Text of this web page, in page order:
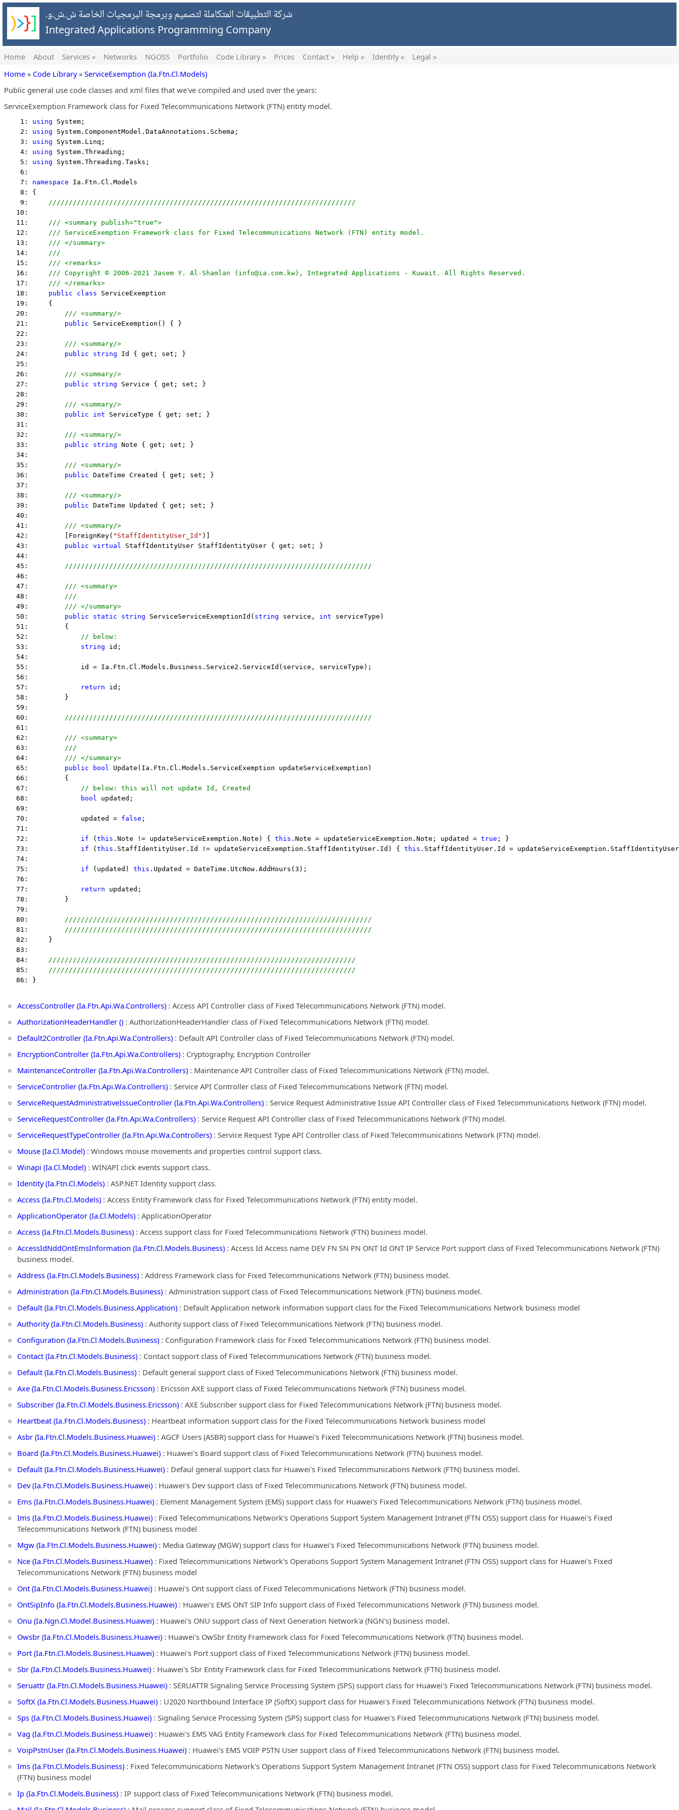
شركة التطبيقات المتكاملة لتصميم وبرمجة البرمجيات الخاصة ش.ش.و.
Integrated Applications Programming Company
Home About Services » Networks NGOSS Portfolio Code Library » Prices Contact » Help » Identity »
Legal »
Home » Code Library» ServiceExemption (Ia.Ftn.Cl.Models)
Public general use code classes and xml files that we've compiled and used over the years:
ServiceExemption Framework class for Fixed Telecommunications Network (FTN) entity model.
    1:
using System;
    2:
using System.ComponentModel.DataAnnotations.Schema;
    3:
using System.Linq;
    4:
using System.Threading;
    5:
using System.Threading.Tasks;
    6:
    7:
namespace Ia.Ftn.Cl.Models
    8: {
    9:
////////////////////////////////////////////////////////////////////////////
   10:
   11:
/// <summary publish="true">
   12:
/// ServiceExemption Framework class for Fixed Telecommunications Network (FTN) entity model.
   13:
/// </summary>
   14:
///
   15:
/// <remarks>
   16:
/// Copyright © 2006-2021 Jasem Y. Al-Shamlan (info@ia.com.kw), Integrated Applications - Kuwait. All Rights Reserved.
   17:
/// </remarks>
   18:
public class ServiceExemption
   19:     {
   20:
/// <summary/>
   21:
public ServiceExemption() { }
   22:
   23:
/// <summary/>
   24:
public string Id { get; set; }
   25:
   26:
/// <summary/>
   27:
public string Service { get; set; }
   28:
   29:
/// <summary/>
   30:
public int ServiceType { get; set; }
   31:
   32:
/// <summary/>
   33:
public string Note { get; set; }
   34:
   35:
/// <summary/>
   36:
public DateTime Created { get; set; }
   37:
   38:
/// <summary/>
   39:
public DateTime Updated { get; set; }
   40:
   41:
/// <summary/>
   42:         [ForeignKey(
"StaffIdentityUser_Id" )]
   43:
public virtual StaffIdentityUser StaffIdentityUser { get; set; }
   44:
   45:
////////////////////////////////////////////////////////////////////////////
   46:
   47:
/// <summary>
   48:
///
   49:
/// </summary>
   50:
public static string ServiceServiceExemptionId( string service, int serviceType)
   51:         {
   52:
// below:
   53:
string id;
   54:
   55:             id = Ia.Ftn.Cl.Models.Business.Service2.ServiceId(service, serviceType);
   56:
   57:
return id;
   58:         }
   59:
   60:
////////////////////////////////////////////////////////////////////////////
   61:
   62:
/// <summary>
   63:
///
   64:
/// </summary>
   65:
public bool Update(Ia.Ftn.Cl.Models.ServiceExemption updateServiceExemption)
   66:         {
   67:
// below: this will not update Id, Created
   68:
bool updated;
   69:
   70:             updated =
false ;
   71:
   72:
if ( this .Note != updateServiceExemption.Note) { this .Note = updateServiceExemption.Note; updated = true ; }
   73:
if ( this .StaffIdentityUser.Id != updateServiceExemption.StaffIdentityUser.Id) { this .StaffIdentityUser.Id =
   74:
   75:
if (updated) this .Updated = DateTime.UtcNow.AddHours(3);
   76:
   77:
return updated;
   78:         }
   79:
   80:
////////////////////////////////////////////////////////////////////////////
   81:
////////////////////////////////////////////////////////////////////////////
   82:     }
   83:
   84:
////////////////////////////////////////////////////////////////////////////
   85:
////////////////////////////////////////////////////////////////////////////
   86: }
AccessController (Ia.Ftn.Api.Wa.Controllers) : Access API Controller class of Fixed Telecommunications Network (FTN) model.
AuthorizationHeaderHandler () : AuthorizationHeaderHandler class of Fixed Telecommunications Network (FTN) model.
Default2Controller (Ia.Ftn.Api.Wa.Controllers) : Default API Controller class of Fixed Telecommunications Network (FTN) model.
EncryptionController (Ia.Ftn.Api.Wa.Controllers) : Cryptography, Encryption Controller
MaintenanceController (Ia.Ftn.Api.Wa.Controllers) : Maintenance API Controller class of Fixed Telecommunications Network (FTN) model.
ServiceController (Ia.Ftn.Api.Wa.Controllers) : Service API Controller class of Fixed Telecommunications Network (FTN) model.
ServiceRequestAdministrativeIssueController (Ia.Ftn.Api.Wa.Controllers) : Service Request Administrative Issue API Controller class of Fixed Telecommunications Network (FTN) model.
ServiceRequestController (Ia.Ftn.Api.Wa.Controllers) : Service Request API Controller class of Fixed Telecommunications Network (FTN) model.
ServiceRequestTypeController (Ia.Ftn.Api.Wa.Controllers) : Service Request Type API Controller class of Fixed Telecommunications Network (FTN) model.
Mouse (Ia.Cl.Model) : Windows mouse movements and properties control support class.
Winapi (Ia.Cl.Model) : WINAPI click events support class.
Identity (Ia.Ftn.Cl.Models) : ASP.NET Identity support class.
Access (Ia.Ftn.Cl.Models) : Access Entity Framework class for Fixed Telecommunications Network (FTN) entity model.
ApplicationOperator (Ia.Cl.Models) : ApplicationOperator
Access (Ia.Ftn.Cl.Models.Business) : Access support class for Fixed Telecommunications Network (FTN) business model.
AccessIdNddOntEmsInformation (Ia.Ftn.Cl.Models.Business) : Access Id Access name DEV FN SN PN ONT Id ONT IP Service Port support class of Fixed Telecommunications Network (FTN)
business model.
Address (Ia.Ftn.Cl.Models.Business) : Address Framework class for Fixed Telecommunications Network (FTN) business model.
Administration (Ia.Ftn.Cl.Models.Business) : Administration support class of Fixed Telecommunications Network (FTN) business model.
Default (Ia.Ftn.Cl.Models.Business.Application) : Default Application network information support class for the Fixed Telecommunications Network business model
Authority (Ia.Ftn.Cl.Models.Business) : Authority support class of Fixed Telecommunications Network (FTN) business model.
Configuration (Ia.Ftn.Cl.Models.Business) : Configuration Framework class for Fixed Telecommunications Network (FTN) business model.
Contact (Ia.Ftn.Cl.Models.Business) : Contact support class of Fixed Telecommunications Network (FTN) business model.
Default (Ia.Ftn.Cl.Models.Business) : Default general support class of Fixed Telecommunications Network (FTN) business model.
Axe (Ia.Ftn.Cl.Models.Business.Ericsson) : Ericsson AXE support class of Fixed Telecommunications Network (FTN) business model.
Subscriber (Ia.Ftn.Cl.Models.Business.Ericsson) : AXE Subscriber support class for Fixed Telecommunications Network (FTN) business model.
Heartbeat (Ia.Ftn.Cl.Models.Business) : Heartbeat information support class for the Fixed Telecommunications Network business model
Asbr (Ia.Ftn.Cl.Models.Business.Huawei) : AGCF Users (ASBR) support class for Huawei's Fixed Telecommunications Network (FTN) business model.
Board (Ia.Ftn.Cl.Models.Business.Huawei) : Huawei's Board support class of Fixed Telecommunications Network (FTN) business model.
Default (Ia.Ftn.Cl.Models.Business.Huawei) : Defaul general support class for Huawei's Fixed Telecommunications Network (FTN) business model.
Dev (Ia.Ftn.Cl.Models.Business.Huawei) : Huawei's Dev support class of Fixed Telecommunications Network (FTN) business model.
Ems (Ia.Ftn.Cl.Models.Business.Huawei) : Element Management System (EMS) support class for Huawei's Fixed Telecommunications Network (FTN) business model.
Ims (Ia.Ftn.Cl.Models.Business.Huawei) : Fixed Telecommunications Network's Operations Support System Management Intranet (FTN OSS) support class for Huawei's Fixed
Telecommunications Network (FTN) business model
Mgw (Ia.Ftn.Cl.Models.Business.Huawei) : Media Gateway (MGW) support class for Huawei's Fixed Telecommunications Network (FTN) business model.
Nce (Ia.Ftn.Cl.Models.Business.Huawei) : Fixed Telecommunications Network's Operations Support System Management Intranet (FTN OSS) support class for Huawei's Fixed
Telecommunications Network (FTN) business model
Ont (Ia.Ftn.Cl.Models.Business.Huawei) : Huawei's Ont support class of Fixed Telecommunications Network (FTN) business model.
OntSipInfo (Ia.Ftn.Cl.Models.Business.Huawei) : Huawei's EMS ONT SIP Info support class of Fixed Telecommunications Network (FTN) business model.
Onu (Ia.Ngn.Cl.Model.Business.Huawei) : Huawei's ONU support class of Next Generation Network'a (NGN's) business model.
Owsbr (Ia.Ftn.Cl.Models.Business.Huawei) : Huawei's OwSbr Entity Framework class for Fixed Telecommunications Network (FTN) business model.
Port (Ia.Ftn.Cl.Models.Business.Huawei) : Huawei's Port support class of Fixed Telecommunications Network (FTN) business model.
Sbr (Ia.Ftn.Cl.Models.Business.Huawei) : Huawei's Sbr Entity Framework class for Fixed Telecommunications Network (FTN) business model.
Seruattr (Ia.Ftn.Cl.Models.Business.Huawei) : SERUATTR Signaling Service Processing System (SPS) support class for Huawei's Fixed Telecommunications Network (FTN) business model.
SoftX (Ia.Ftn.Cl.Models.Business.Huawei) : U2020 Northbound Interface IP (SoftX) support class for Huawei's Fixed Telecommunications Network (FTN) business model.
Sps (Ia.Ftn.Cl.Models.Business.Huawei) : Signaling Service Processing System (SPS) support class for Huawei's Fixed Telecommunications Network (FTN) business model.
Vag (Ia.Ftn.Cl.Models.Business.Huawei) : Huawei's EMS VAG Entity Framework class for Fixed Telecommunications Network (FTN) business model.
VoipPstnUser (Ia.Ftn.Cl.Models.Business.Huawei) : Huawei's EMS VOIP PSTN User support class of Fixed Telecommunications Network (FTN) business model.
Ims (Ia.Ftn.Cl.Models.Business) : Fixed Telecommunications Network's Operations Support System Management Intranet (FTN OSS) support class for Fixed Telecommunications Network
(FTN) business model
Ip (Ia.Ftn.Cl.Models.Business) : IP support class of Fixed Telecommunications Network (FTN) business model.